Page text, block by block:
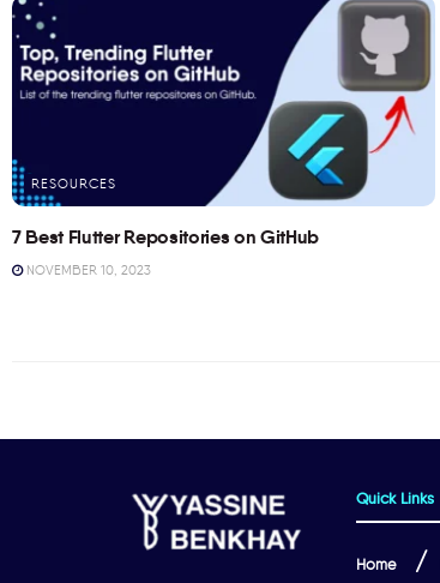
RESOURCES
7 Best Flutter Repositories on GitHub
NOVEMBER 10, 2023
Quick Links
Home